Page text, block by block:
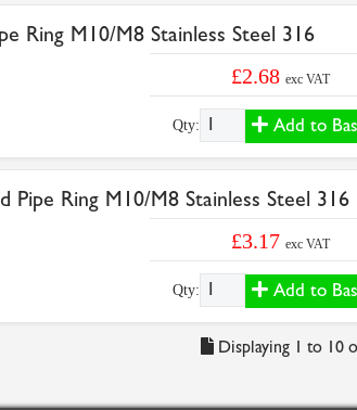
Ring M10/M8 Stainless Steel 316
£2.68 exc VAT
Qty: Add to
Pipe Ring M10/M8 Stainless Steel 316
£3.17 exc VAT
Qty: Add to
Displaying 1 to 10